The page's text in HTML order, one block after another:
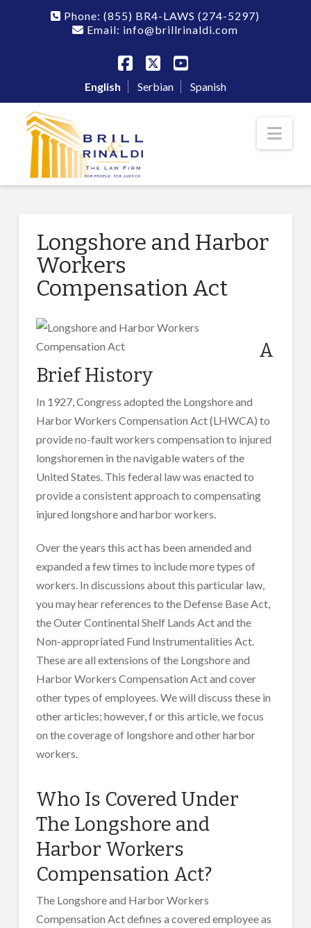
Phone:(855) BR4-LAWS (274-5297)
Email: info@brillrinaldi.com
Facebook
X YouTube
English Serbian Spanish
Longshore and Harbor
Workers
Compensation Act
A
Brief History
In 1927, Congress adopted the Longshore and
Harbor Workers Compensation Act (LHWCA) to
provide no-fault workers compensation to injured
longshoremen in the navigable waters of the
United States. This federal law was enacted to
provide a consistent approach to compensating
injured longshore and harbor workers.
Over the years this act has been amended and
expanded a few times to include more types of
workers. In discussions about this particular law,
you may hear references to the Defense Base Act,
the Outer Continental Shelf Lands Act and the
Non-appropriated Fund Instrumentalities Act.
These are all extensions of the Longshore and
Harbor Workers Compensation Act and cover
other types of employees. We will discuss these in
other articles; however, f or this article, we focus
on the coverage of longshore and other harbor
workers.
Who Is Covered Under
The Longshore and
Harbor Workers
Compensation Act?
The Longshore and Harbor Workers
Compensation Act defines a covered employee as